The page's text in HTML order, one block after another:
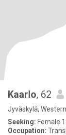
Kaarlo, 62
Jyväskylä,
Seeking: Female
Occupation: